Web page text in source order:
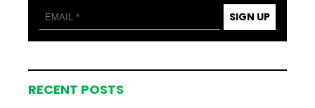
SIGN UP
RECENT POSTS